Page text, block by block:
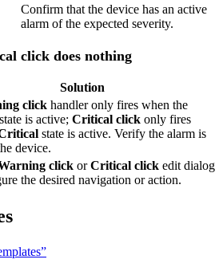
Confirm that the device has an active
alarm of the expected severity.
click does nothing
Solution
click handler only fires when the
state is active; Critical click only fires
state is active. Verify the alarm is
device.
click orCritical click edit dialog
the desired navigation or action.